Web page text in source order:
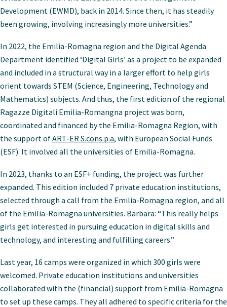
Development (EWMD), back in 2014. Since then, it has steadily
been growing, involving increasingly more universities.”
In 2022, the Emilia-Romagna region and the Digital Agenda
Department identified ‘Digital Girls’ as a project to be expanded
and included in a structural way in a larger effort to help girls
orient towards STEM (Science, Engineering, Technology and
Mathematics) subjects. And thus, the first edition of the regional
Ragazze Digitali Emilia-Romangna project was born,
coordinated and financed by the Emilia-Romagna Region, with
the support ofART-ER S.cons.p.a, with European Social Funds
(ESF). It involved all the universities of Emilia-Romagna.
In 2023, thanks to an ESF+ funding, the project was further
expanded. This edition included 7 private education institutions,
selected through a call from the Emilia-Romagna region, and all
of the Emilia-Romagna universities. Barbara: “This really helps
girls get interested in pursuing education in digital skills and
technology, and interesting and fulfilling careers.”
Last year, 16 camps were organized in which 300 girls were
welcomed. Private education institutions and universities
collaborated with the (financial) support from Emilia-Romagna
to set up these camps. They all adhered to specific criteria for the